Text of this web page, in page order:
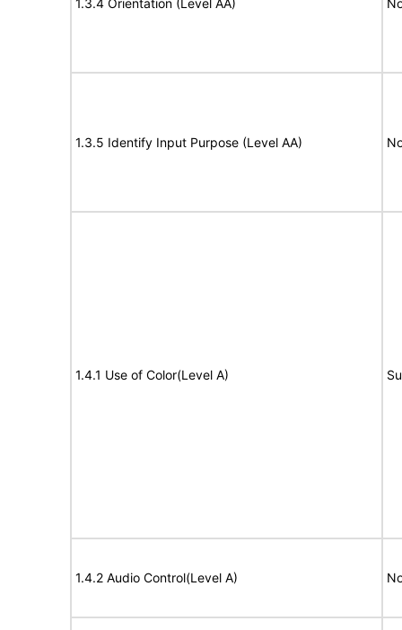
1.3.4 Orientation (Level AA)
1.3.5 Identify Input Purpose (Level AA)
1.4.1 Use of Color(Level A)
1.4.2 Audio Control(Level A)